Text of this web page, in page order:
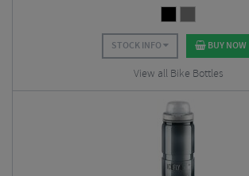
STOCK INFO BUY NOW
View all Bike Bottles